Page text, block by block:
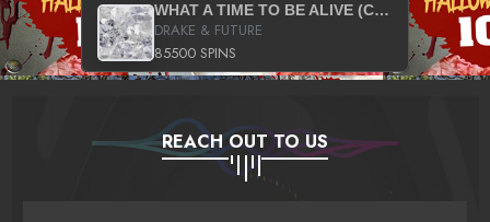
WHAT A TIME TO BE ALIVE (CLEAN)
DRAKE & FUTURE
85500 SPINS
REACH OUT TO US